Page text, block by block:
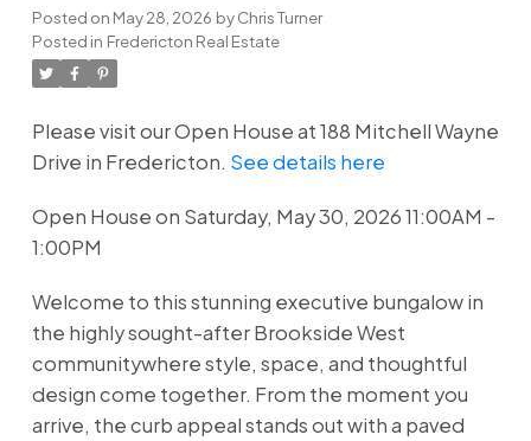
Posted on May 28, 2026 byChris Turner
Posted in Fredericton Real Estate
Please visit our Open House at 188 Mitchell Wayne
Drive in Fredericton. See details here
Open House on Saturday, May 30, 2026 11:00AM -
1:00PM
Welcome to this stunning executive bungalow in
the highly sought-after Brookside West
communitywhere style, space, and thoughtful
design come together. From the moment you
arrive, the curb appeal stands out with a paved